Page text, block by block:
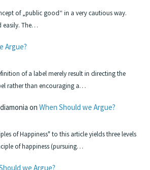
of „public good“ in a very cautious way.
easily. The…
Argue?
of a label merely result in directing the
rather than encouraging a…
on When Should we Argue?
of Happiness" to this article yields three levels
of happiness (pursuing…
we Argue?